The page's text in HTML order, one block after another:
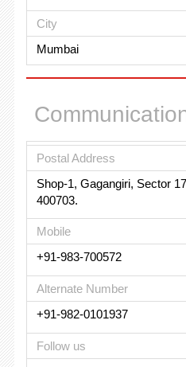
City
Mumbai
Postal Address
Shop-1, Gagangiri, Sector
400703.
Mobile
+91-983-700572
Alternate Number
+91-982-0101937
Follow us